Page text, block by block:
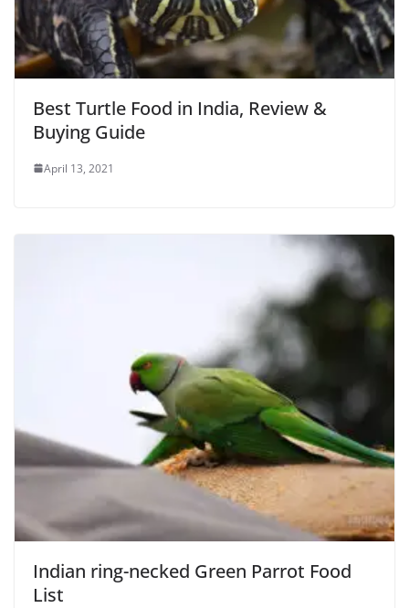
Best Turtle Food in India, Review &
Buying Guide
April 13, 2021
Indian ring-necked Green Parrot Food
List